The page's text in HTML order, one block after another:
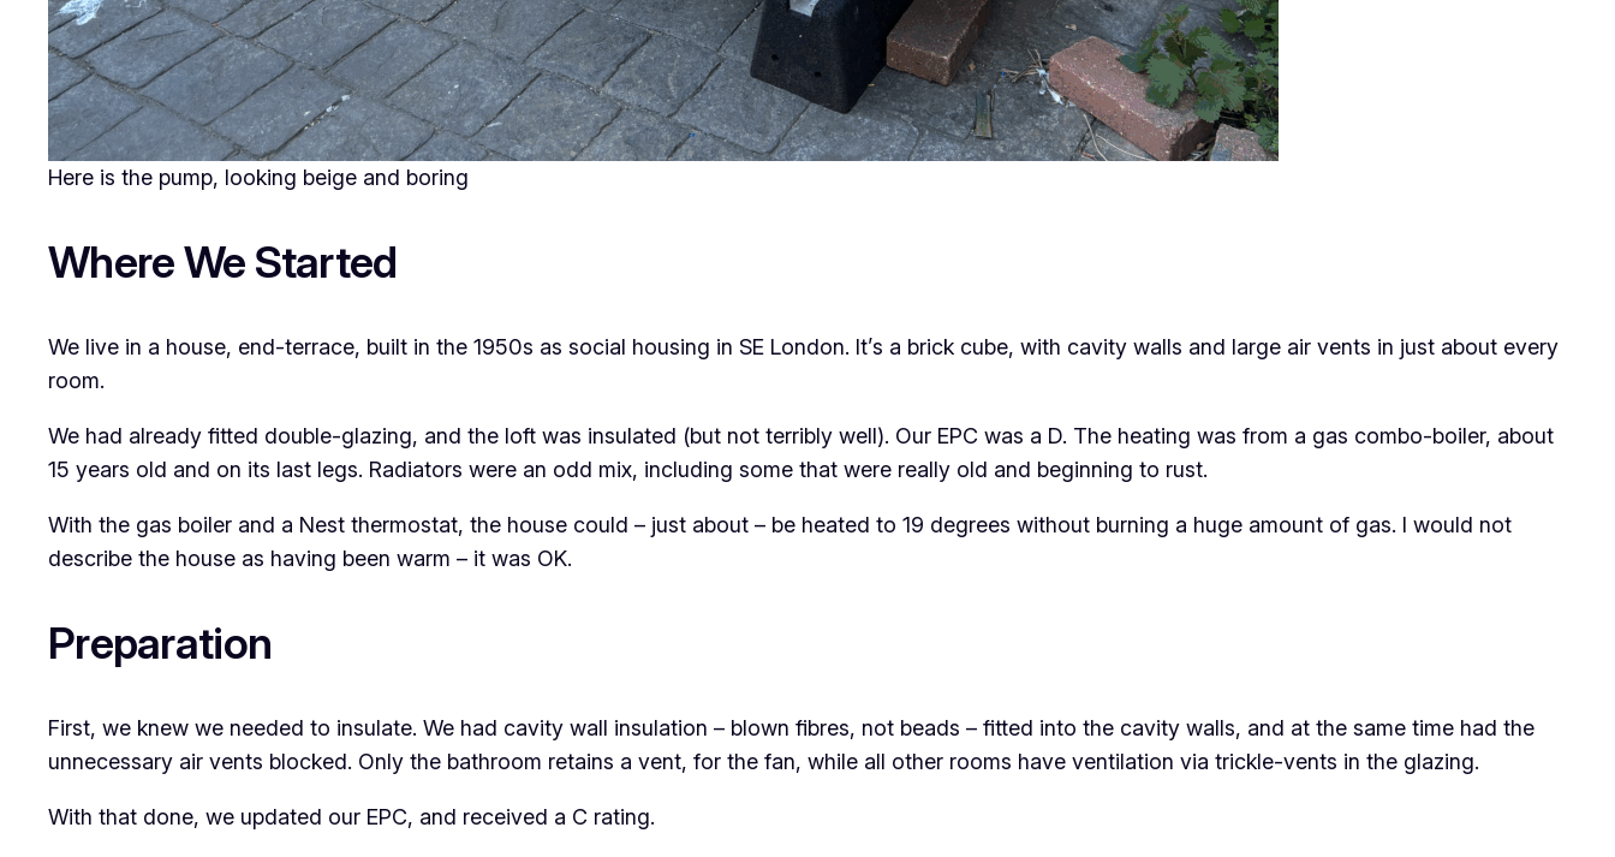
Here is the pump, looking beige and boring
Where We Started
We live in a house, end-terrace, built in the 1950s as social housing in SE London. It’s a brick cube, with cavity walls and large air vents in just about every
room.
We had already fitted double-glazing, and the loft was insulated (but not terribly well). Our EPC was a D. The heating was from a gas combo-boiler, about
15 years old and on its last legs. Radiators were an odd mix, including some that were really old and beginning to rust.
With the gas boiler and a Nest thermostat, the house could – just about – be heated to 19 degrees without burning a huge amount of gas. I would not
describe the house as having been warm – it was OK.
Preparation
First, we knew we needed to insulate. We had cavity wall insulation – blown fibres, not beads – fitted into the cavity walls, and at the same time had the
unnecessary air vents blocked. Only the bathroom retains a vent, for the fan, while all other rooms have ventilation via trickle-vents in the glazing.
With that done, we updated our EPC, and received a C rating.